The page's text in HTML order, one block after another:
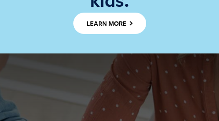
LEARN MORE